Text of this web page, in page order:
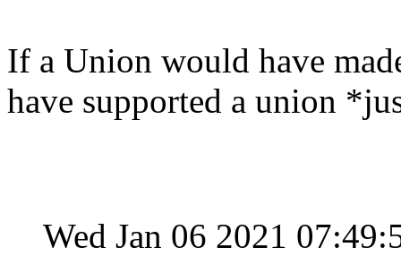
If a Union would have
have supported a union
Wed Jan 06 2021